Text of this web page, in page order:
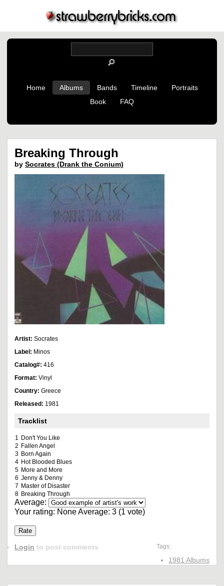
Home Albums Bands Timeline
Portraits
Book
FAQ
Breaking Through
by Socrates (Drank the Conium)
Artist: Socrates
Label: Minos
Catalog#: 416
Format: Vinyl
Country: Greece
Released: 1981
Tracklist
1 Don't You Like
2 Fallen Angel
3 Born Again
4 Hot Blooded Blues
5 More and More
6 Jenny & Denny
7 Master of Disaster
8 Breaking Through
Average:
Your rating: NoneAverage: 3 (1 vote)
Tags:
1981 Albums
Login to post comments